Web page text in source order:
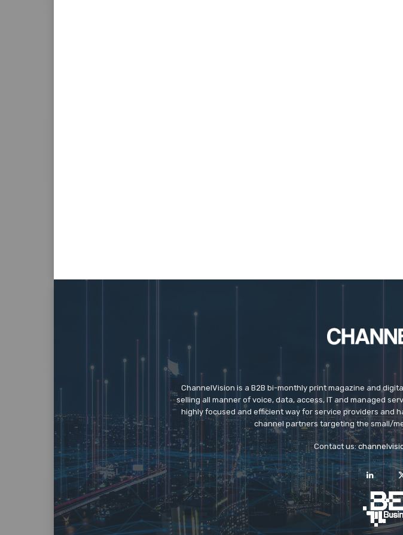
ChannelVision is a B2B bi-monthly print magazine and
selling all manner of voice, data, access, IT and managed
highly focused and efficient way for service providers and
channel partners targeting the small/
Contact us: